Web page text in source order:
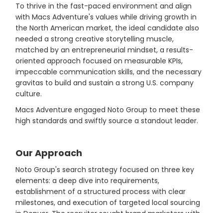
To thrive in the fast-paced environment and align
with Macs Adventure's values while driving growth in
the North American market, the ideal candidate also
needed a strong creative storytelling muscle,
matched by an entrepreneurial mindset, a results-
oriented approach focused on measurable KPIs,
impeccable communication skills, and the necessary
gravitas to build and sustain a strong U.S. company
culture.
Macs Adventure engaged Noto Group to meet these
high standards and swiftly source a standout leader.
Our Approach
Noto Group's search strategy focused on three key
elements: a deep dive into requirements,
establishment of a structured process with clear
milestones, and execution of targeted local sourcing